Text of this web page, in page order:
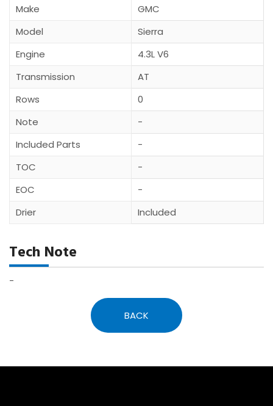
Make
GMC
Model
Sierra
Engine
4.3L V6
Transmission
AT
Rows
0
Note
-
Included Parts
-
TOC
-
EOC
-
Drier
Included
Tech Note
-
BACK